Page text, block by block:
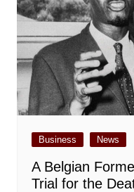
Business News
A Belgian
Trial for the